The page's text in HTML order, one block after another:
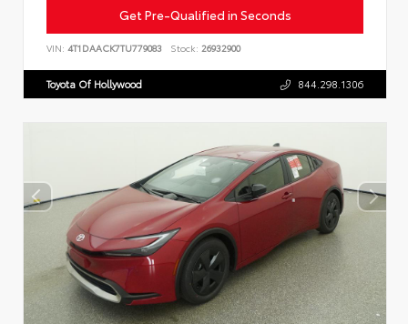
Get Pre-Qualified in Seconds
VIN: 4T1DAACK7TU779083 Stock: 26932900
Toyota Of Hollywood 844.298.1306